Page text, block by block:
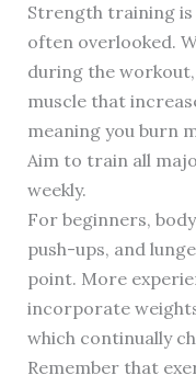
Strength training
often overlooked.
during the
muscle that
meaning you burn
Aim to train all
weekly.
For beginners,
push-ups, and
point. More
incorporate
which continually
Remember that